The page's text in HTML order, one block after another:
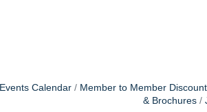
Events Calendar Member to Member
& Brochures